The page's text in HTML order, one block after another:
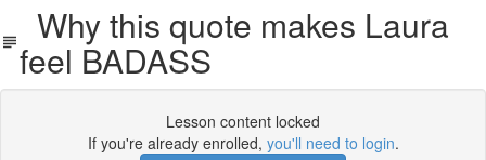
Why this quote makes Laura
feel BADASS
Lesson content locked
If you're already enrolled, you'll need to login.